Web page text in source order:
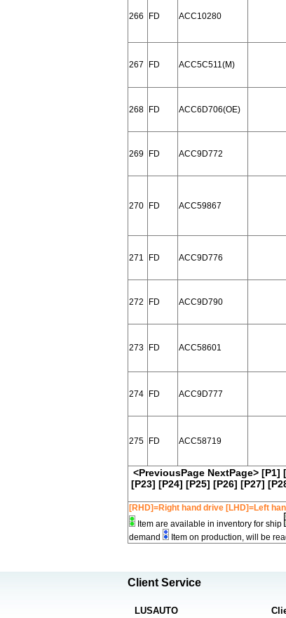
266 FD ACC10280
267 FD ACC5C511(M)
268 FD ACC6D706(OE)
269 FD ACC9D772
270 FD ACC59867
271 FD ACC9D776
272 FD ACC9D790
273 FD ACC58601
274 FD ACC9D777
275 FD ACC58719
<PreviousPage NextPage> [P1]
[P23] [P24] [P25] [P26] [P27]
[RHD]=Right hand drive [LHD]=Left
Item are available in inventory for ship
demand
Item on production, will be
Client Service
LUSAUTO